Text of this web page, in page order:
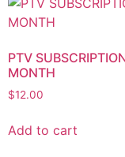
PTV
MONTH
$12.00
Add to cart